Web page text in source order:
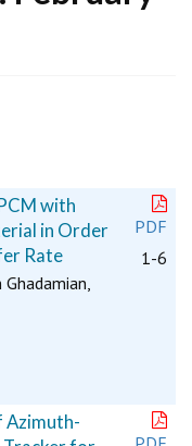
with
in Order
Rate
PDF
1-6
Azimuth-